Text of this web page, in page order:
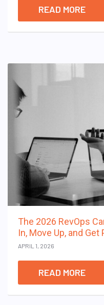
READ MORE
The 2026 RevOps
In, Move Up, and Get
APRIL 1, 2026
READ MORE